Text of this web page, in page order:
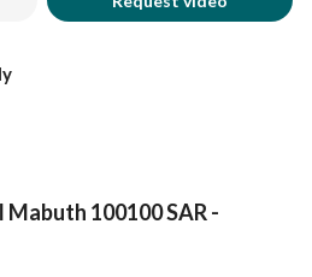
Mabuth 100100 SAR -